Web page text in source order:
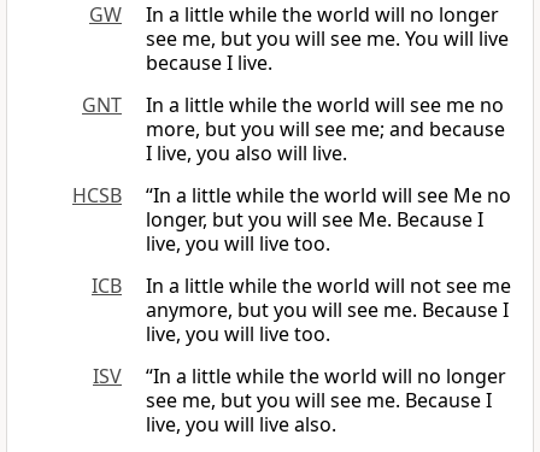
GW
In a little while the world will no longer
see me, but you will see me. You will live
because I live.
GNT
In a little while the world will see me no
more, but you will see me; and because
I live, you also will live.
HCSB
“In a little while the world will see Me no
longer, but you will see Me. Because I
live, you will live too.
ICB
In a little while the world will not see me
anymore, but you will see me. Because I
live, you will live too.
ISV
“In a little while the world will no longer
see me, but you will see me. Because I
live, you will live also.